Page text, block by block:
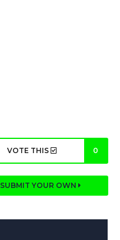
VOTE THIS 0
SUBMIT YOUR OWN